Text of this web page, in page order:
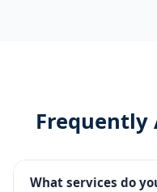
Frequently
What services do